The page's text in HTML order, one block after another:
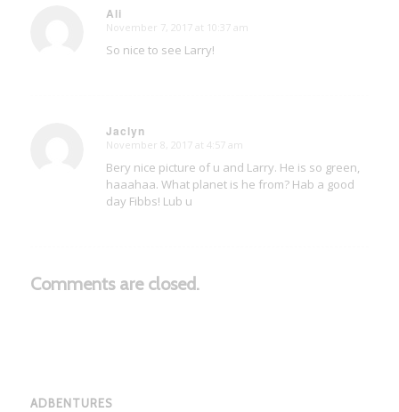
Ali
says:
November 7, 2017 at 10:37 am
So nice to see Larry!
Jaclyn
says:
November 8, 2017 at 4:57 am
Bery nice picture of u and Larry. He is so green,
haaahaa. What planet is he from? Hab a good
day Fibbs! Lub u
Comments are closed.
ADBENTURES